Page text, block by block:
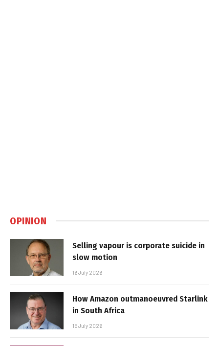
OPINION
Selling vapour is corporate suicide in
slow motion
16 July 2026
How Amazon outmanoeuvred Starlink
in South Africa
15 July 2026